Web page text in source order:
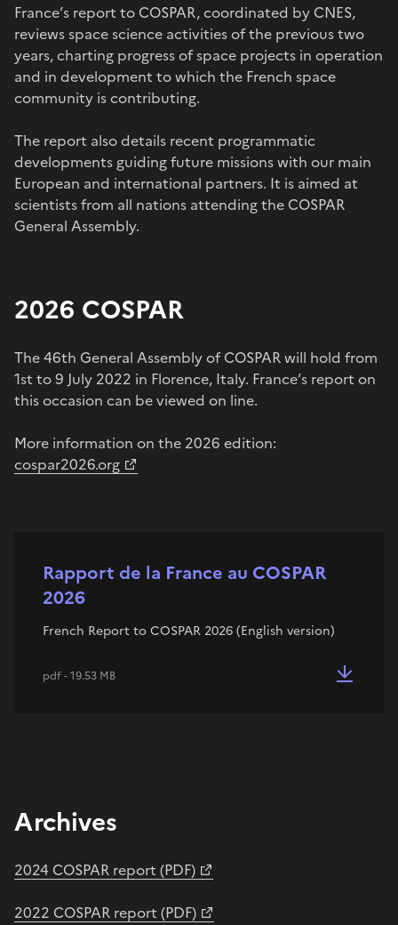
France’s report to COSPAR, coordinated by CNES,
reviews space science activities of the previous two
years, charting progress of space projects in operation
and in development to which the French space
community is contributing.
The report also details recent programmatic
developments guiding future missions with our main
European and international partners. It is aimed at
scientists from all nations attending the COSPAR
General Assembly.
2026 COSPAR
The 46th General Assembly of COSPAR will hold from
1st to 9 July 2022 in Florence, Italy. France’s report on
this occasion can be viewed on line.
More information on the 2026 edition:
cospar2026.org
Rapport de la France au COSPAR
2026
French Report to COSPAR 2026 (English version)
pdf - 19.53 MB
Archives
2024 COSPAR report (PDF)
2022 COSPAR report (PDF)